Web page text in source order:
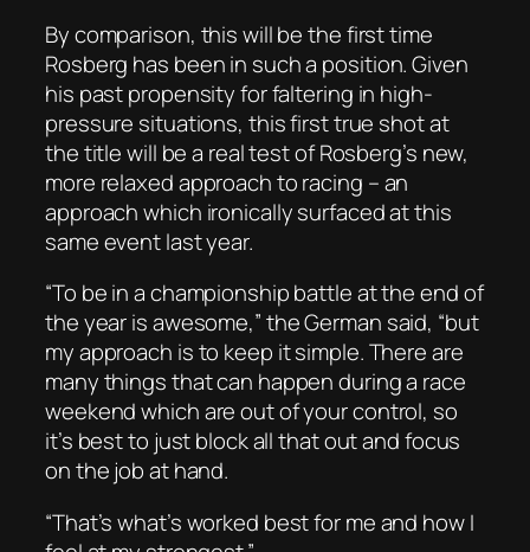
By comparison, this will be the first time
Rosberg has been in such a position. Given
his past propensity for faltering in high-
pressure situations, this first true shot at
the title will be a real test of Rosberg’s new,
more relaxed approach to racing – an
approach which ironically surfaced at this
same event last year.
“To be in a championship battle at the end of
the year is awesome,” the German said, “but
my approach is to keep it simple. There are
many things that can happen during a race
weekend which are out of your control, so
it’s best to just block all that out and focus
on the job at hand.
“That’s what’s worked best for me and how I